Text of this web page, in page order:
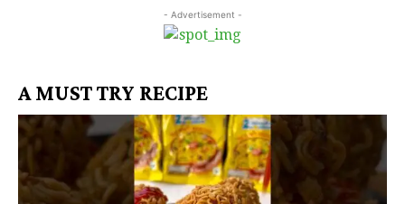
- Advertisement -
A MUST TRY RECIPE